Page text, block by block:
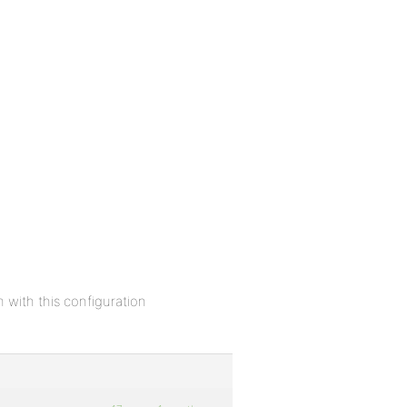
with this configuration